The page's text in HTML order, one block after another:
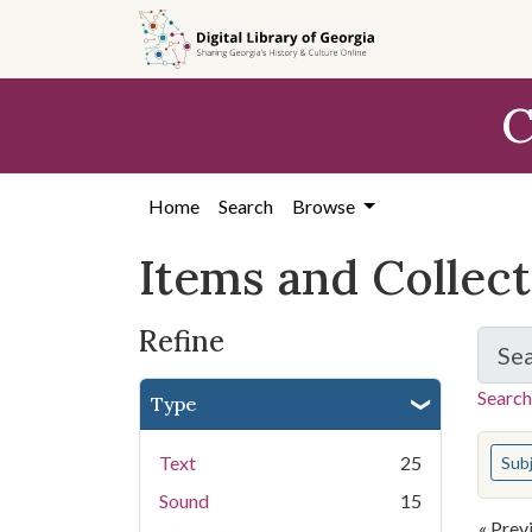
search
content
first
Home Search Browse
Items and
Refine
Type
Text
25
Sound
15
You